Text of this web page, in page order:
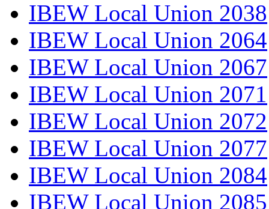
IBEW Local Union 2038
IBEW Local Union 2064
IBEW Local Union 2067
IBEW Local Union 2071
IBEW Local Union 2072
IBEW Local Union 2077
IBEW Local Union 2084
IBEW Local Union 2085